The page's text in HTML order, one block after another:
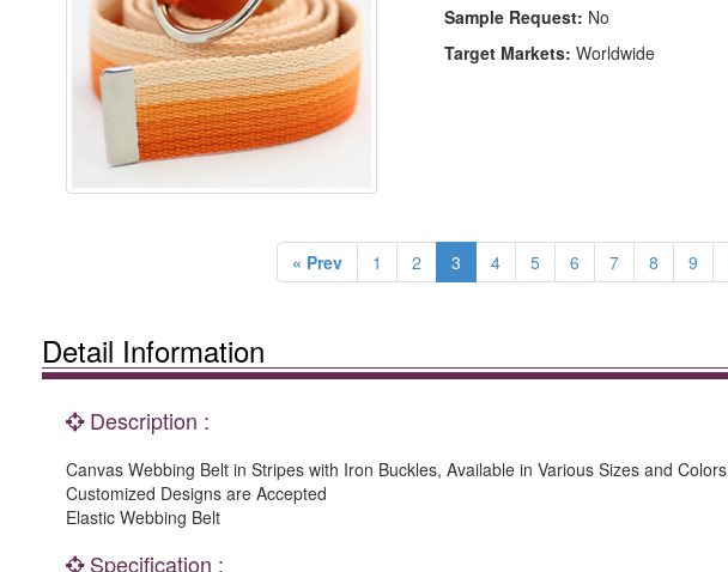
Sample Request: No
Target Markets: Worldwide
« Prev 1 2 3 4 5 6 7 8 9
Detail Information
Description :
Canvas Webbing Belt in Stripes with Iron Buckles, Available in Various Sizes and Colors
Customized Designs are Accepted
Elastic Webbing Belt
Specification :